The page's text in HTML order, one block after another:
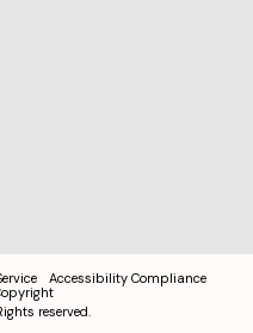
Accessibility Compliance
reserved.